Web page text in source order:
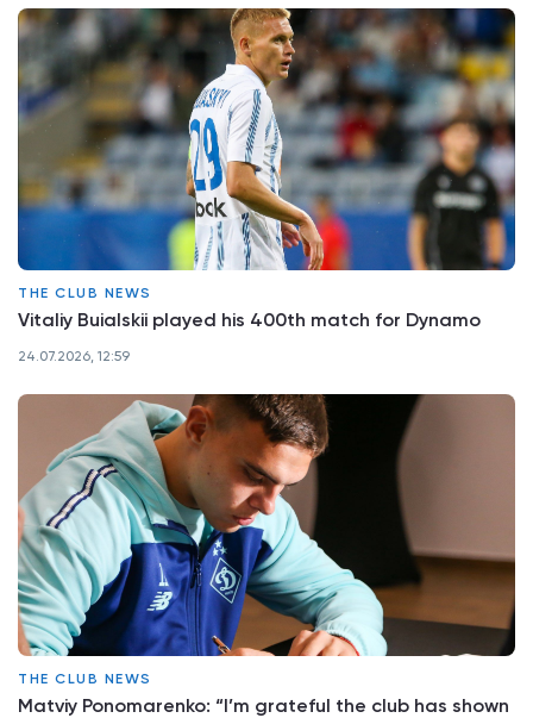
THE CLUB NEWS
Vitaliy Buialskii played his 400th match for Dynamo
24.07.2026, 12:59
THE CLUB NEWS
Matviy Ponomarenko: “I’m grateful the club has shown